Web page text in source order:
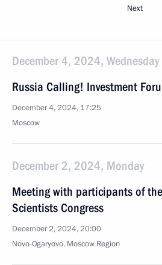
Next
December 4, 2024, Wednesday
Russia Calling! Investment
December 4, 2024, 17:25
Moscow
December 2, 2024, Monday
Meeting with participants of
Scientists Congress
December 2, 2024, 20:00
Novo-Ogaryovo, Moscow Region